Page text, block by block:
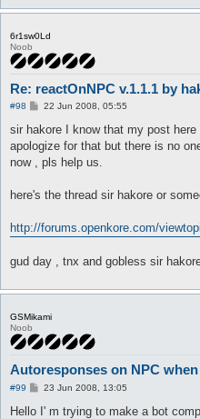
6r1sw0Ld
Noob
Re: reactOnNPC v.1.1.1 by
#98
P
s
22 Jun 2008, 05:55
sir hakore I know that my post
apologize for that but there is no
now , pls help us.
here's the thread sir hakore or
http://forums.openkore.com/
gud day , tnx and gobless sir
GSMikami
Noob
Autoresponses on NPC
#99
P
s
23 Jun 2008, 13:05
Hello I' m trying to make a bot